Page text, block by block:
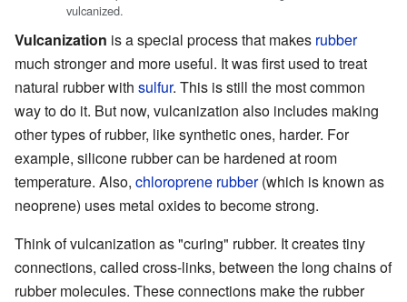
vulcanized.
Vulcanization is a special process that makes rubber
much stronger and more useful. It was first used to treat
natural rubber with sulfur. This is still the most common
way to do it. But now, vulcanization also includes making
other types of rubber, like synthetic ones, harder. For
example, silicone rubber can be hardened at room
temperature. Also, chloroprene rubber(which is known as
neoprene) uses metal oxides to become strong.
Think of vulcanization as "curing" rubber. It creates tiny
connections, called cross-links, between the long chains of
rubber molecules. These connections make the rubber